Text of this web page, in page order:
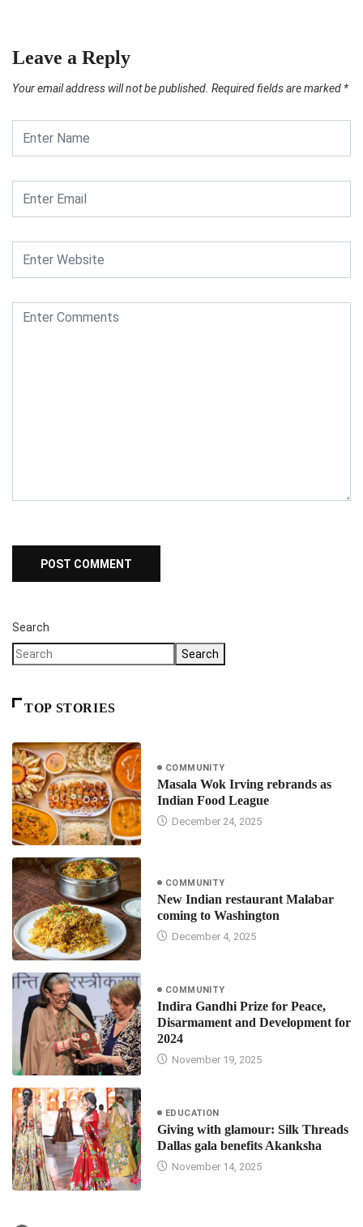
Leave a Reply
Your email address will not be published. Required fields are marked *
Search
Search
TOP STORIES
COMMUNITY
Masala Wok Irving rebrands as
Indian Food League
December 24, 2025
COMMUNITY
New Indian restaurant Malabar
coming to Washington
December 4, 2025
COMMUNITY
Indira Gandhi Prize for Peace,
Disarmament and Development for
2024
November 19, 2025
EDUCATION
Giving with glamour: Silk Threads
Dallas gala benefits Akanksha
November 14, 2025